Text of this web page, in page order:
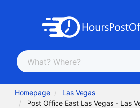
Homepage
Las Vegas
Post Office East Las Vegas - Las